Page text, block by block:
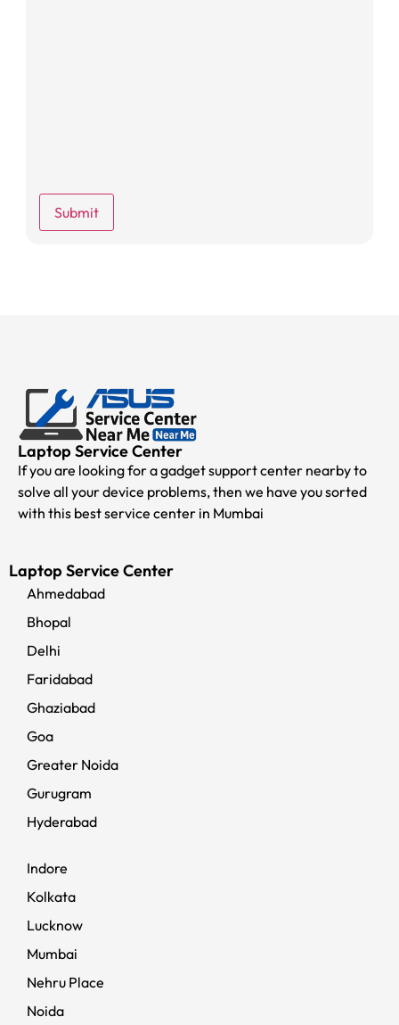
Laptop Service Center
If you are looking for a gadget support center nearby to
solve all your device problems, then we have you sorted
with this best service center in Mumbai
Laptop Service Center
Ahmedabad
Bhopal
Delhi
Faridabad
Ghaziabad
Goa
Greater Noida
Gurugram
Hyderabad
Indore
Kolkata
Lucknow
Mumbai
Nehru Place
Noida